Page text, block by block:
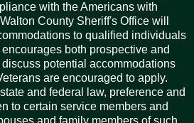
male, 40 YOA, 6’, 150 lbs.,
This subject is wanted on a Felony
a Forged Instrument X2, and
last seen in Walton County Florida.
CopyShare
with the Americans with
County Sheriff's Office will
to qualified individuals
both prospective and
potential accommodations
are encouraged to apply.
and federal law, preference and
to certain service members and